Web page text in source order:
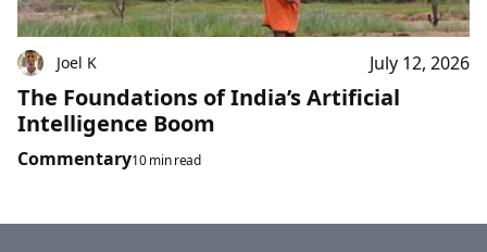
Joel K July 12, 2026
The Foundations of India’s Artificial
Intelligence Boom
Commentary10 min read